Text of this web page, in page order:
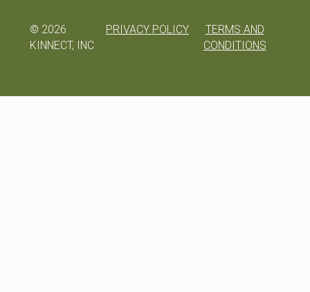
© 2026
KINNECT, INC
PRIVACY POLICY
TERMS AND
CONDITIONS